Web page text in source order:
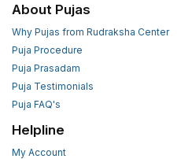
About Pujas
Why Pujas from Rudraksha Center
Puja Procedure
Puja Prasadam
Puja Testimonials
Puja FAQ's
Helpline
My Account